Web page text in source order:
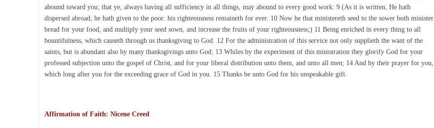
abound toward you; that ye, always having all sufficiency in all things, may abound to every good work: 9 (As it is written, He hath
dispersed abroad; he hath given to the poor: his righteousness remaineth for ever. 10 Now he that ministereth seed to the sower both minister
bread for your food, and multiply your seed sown, and increase the fruits of your righteousness;) 11 Being enriched in every thing to all
bountifulness, which causeth through us thanksgiving to God. 12 For the administration of this service not only supplieth the want of the
saints, but is abundant also by many thanksgivings unto God; 13 Whiles by the experiment of this ministration they glorify God for your
professed subjection unto the gospel of Christ, and for your liberal distribution unto them, and unto all men; 14 And by their prayer for you,
which long after you for the exceeding grace of God in you. 15 Thanks be unto God for his unspeakable gift.
Affirmation of Faith: Nicene Creed